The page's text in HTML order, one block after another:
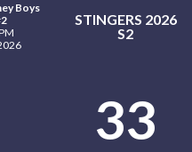
Boys
STINGERS 2026
S2
33